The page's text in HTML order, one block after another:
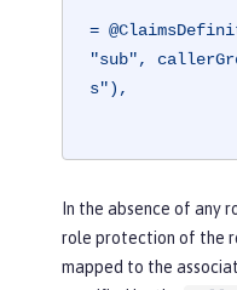
=
"sub",
s"),
In the absence of any
role protection of the
mapped to the